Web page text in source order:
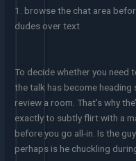
1. browse the chat area
dudes over text
To decide whether you need
the talk has become heading
review a room. That’s why
exactly to subtly flirt with a
before you go all-in. Is the
perhaps is he chuckling